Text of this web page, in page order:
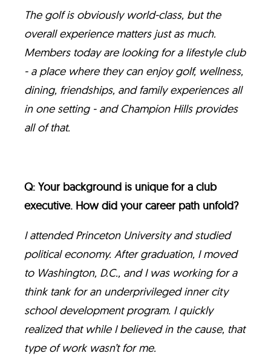
The golf is obviously world-class, but the
overall experience matters just as much.
Members today are looking for a lifestyle club
- a place where they can enjoy golf, wellness,
dining, friendships, and family experiences all
in one setting - and Champion Hills provides
all of that.
Q: Your background is unique for a club
executive. How did your career path unfold?
I attended Princeton University and studied
political economy. After graduation, I moved
to Washington, D.C., and I was working for a
think tank for an underprivileged inner city
school development program. I quickly
realized that while I believed in the cause, that
type of work wasn’t for me.